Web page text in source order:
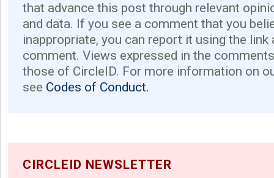
that advance this post through relevant
and data. If you see a comment that you
inappropriate, you can report it using the link
comment. Views expressed in the
those of CircleID. For more information on
see Codes of Conduct.
CIRCLEID NEWSLETTER